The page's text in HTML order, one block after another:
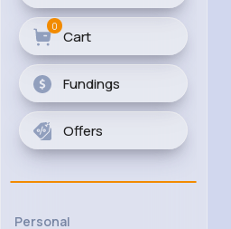
Cart
0
Fundings
Offers
Personal